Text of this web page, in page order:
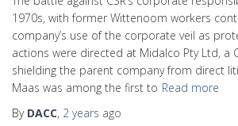
1970s, with former Wittenoom workers
company’s use of the corporate veil as
actions were directed at Midalco Pty Ltd, a
shielding the parent company from direct
Maas was among the first to Read more
By DACC, 2 years ago